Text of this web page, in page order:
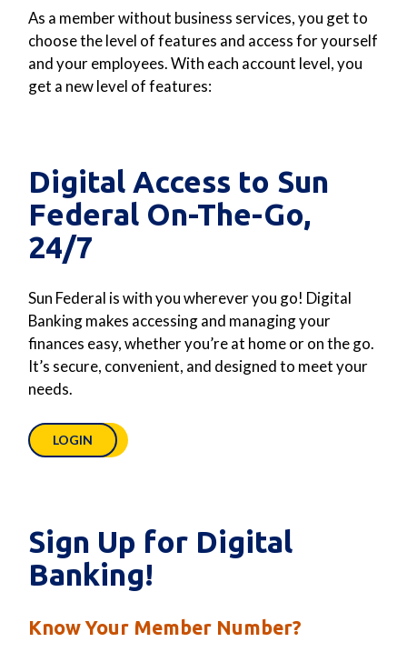
As a member without business services, you get to
choose the level of features and access for yourself
and your employees. With each account level, you
get a new level of features:
Digital Access to Sun
Federal On-The-Go,
24/7
Sun Federal is with you wherever you go! Digital
Banking makes accessing and managing your
finances easy, whether you’re at home or on the go.
It’s secure, convenient, and designed to meet your
needs.
LOGIN
Sign Up for Digital
Banking!
Know Your Member Number?